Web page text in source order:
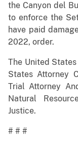
the Canyon del
to enforce the
have paid
2022, order.
The United
States Attorney
Trial Attorney
Natural
Justice.
# # #